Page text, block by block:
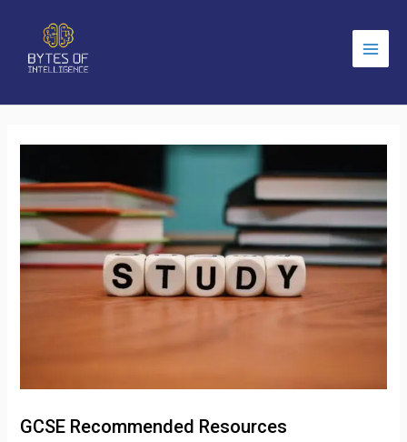
Main
GCSE Recommended Resources